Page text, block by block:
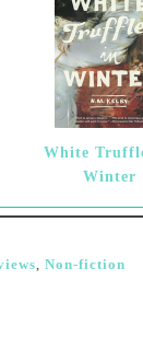
White
Winter
, Non-fiction